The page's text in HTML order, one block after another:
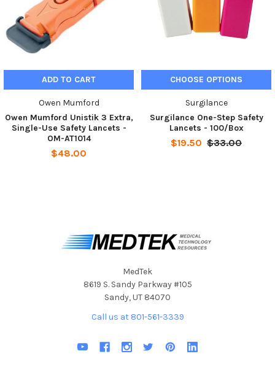
ADD TO CART
Owen Mumford
Owen Mumford Unistik 3 Extra,
Single-Use Safety Lancets -
OM-AT1014
$48.00
CHOOSE OPTIONS
Surgilance
Surgilance One-Step Safety
Lancets - 100/Box
$19.50 $33.00
MedTek
8619 S. Sandy Parkway #105
Sandy, UT 84070
Call us at 801-561-3339